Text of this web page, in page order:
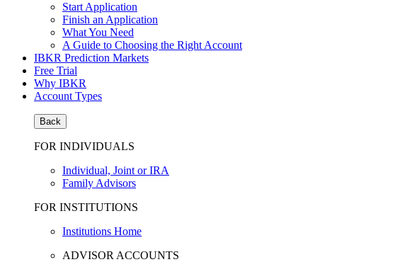
Start Application
Finish an Application
What You Need
A Guide to Choosing the Right Account
IBKR Prediction Markets
Free Trial
Why IBKR
Account Types
Back
FOR INDIVIDUALS
Individual, Joint or IRA
Family Advisors
FOR INSTITUTIONS
Institutions Home
ADVISOR ACCOUNTS